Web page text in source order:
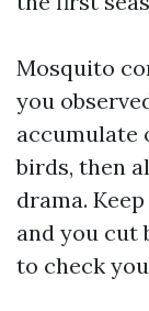
Mosquito
you
accumulate
birds, then
drama.
and you cut
to check